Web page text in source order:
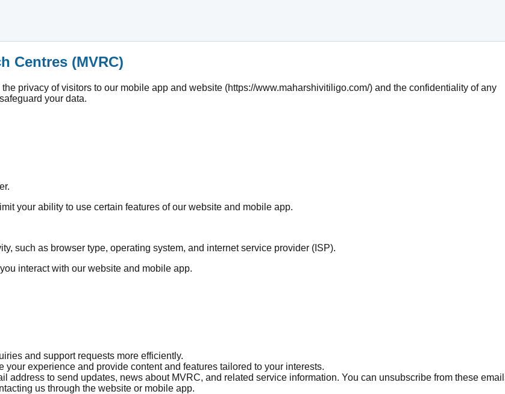
Centres (MVRC)
privacy of visitors to our mobile app and website (https://www.maharshivitiligo.com/) and the confidentiality of any
your data.
your ability to use certain features of our website and mobile app.
such as browser type, operating system, and internet service provider (ISP).
interact with our website and mobile app.
and support requests more efficiently.
experience and provide content and features tailored to your interests.
address to send updates, news about MVRC, and related service information. You can unsubscribe from these
us through the website or mobile app.